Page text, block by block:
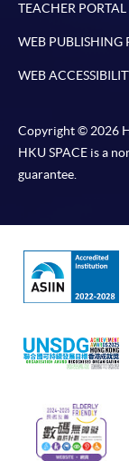
TEACHER PORTAL
WEB PUBLISHING
WEB
Copyright © 2026
HKU SPACE is a
guarantee.